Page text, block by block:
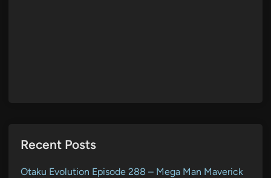
Recent Posts
Otaku Evolution Episode 288 – Mega Man Maverick